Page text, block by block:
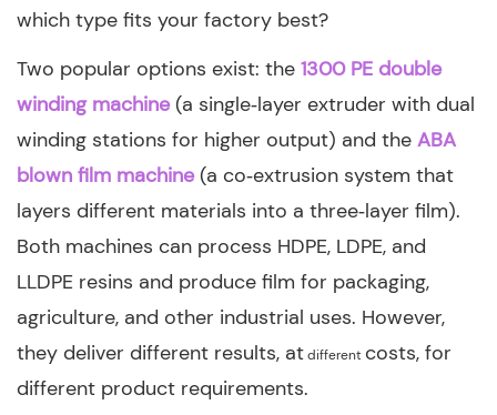
which type fits your factory best?
Two popular options exist: the 1300 PE double
winding machine(a single‑layer extruder with dual
winding stations for higher output) and the ABA
blown film machine(a co‑extrusion system that
layers different materials into a three‑layer film).
Both machines can process HDPE, LDPE, and
LLDPE resins and produce film for packaging,
agriculture, and other industrial uses. However,
they deliver different results, atdifferentcosts, for
different product requirements.